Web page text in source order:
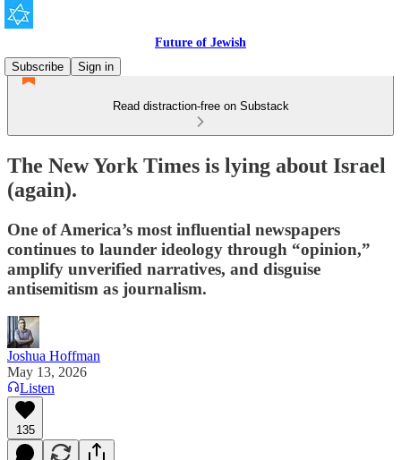
Future of Jewish
Subscribe
Sign in
Read distraction-free on Substack
The New York Times is lying about Israel
(again).
One of America’s most influential newspapers
continues to launder ideology through “opinion,”
amplify unverified narratives, and disguise
antisemitism as journalism.
Joshua Hoffman
May 13, 2026
Listen
135